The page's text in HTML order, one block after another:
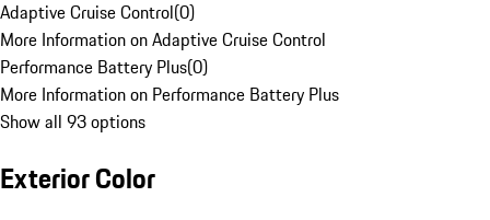
Adaptive Cruise Control(0)
More Information on Adaptive Cruise Control
Performance Battery Plus(0)
More Information on Performance Battery Plus
Show all 93 options
Exterior Color